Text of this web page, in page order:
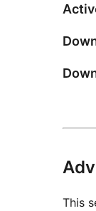
This